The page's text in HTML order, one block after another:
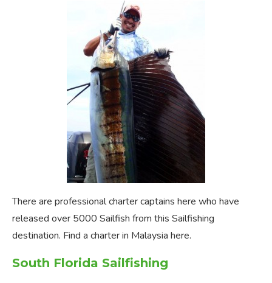
There are professional charter captains here who have
released over 5000 Sailfish from this Sailfishing
destination. Find a charter in Malaysia here.
South Florida Sailfishing